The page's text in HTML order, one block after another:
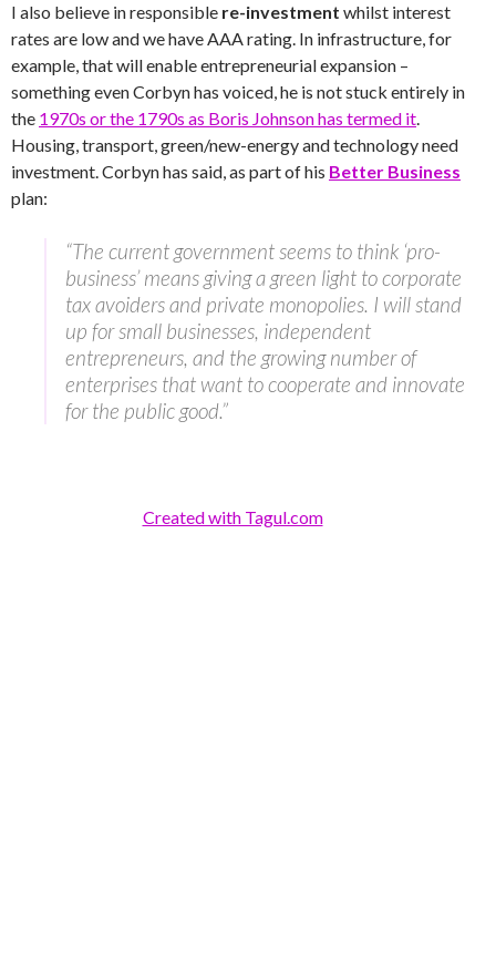
I also believe in responsible re-investment whilst interest
rates are low and we have AAA rating. In infrastructure, for
example, that will enable entrepreneurial expansion –
something even Corbyn has voiced, he is not stuck entirely in
the 1970s or the 1790s as Boris Johnson has termed it.
Housing, transport, green/new-energy and technology need
investment. Corbyn has said, as part of his Better Business
plan:
“The current government seems to think ‘pro-
business’ means giving a green light to corporate
tax avoiders and private monopolies. I will stand
up for small businesses, independent
entrepreneurs, and the growing number of
enterprises that want to cooperate and innovate
for the public good.”
Created with Tagul.com